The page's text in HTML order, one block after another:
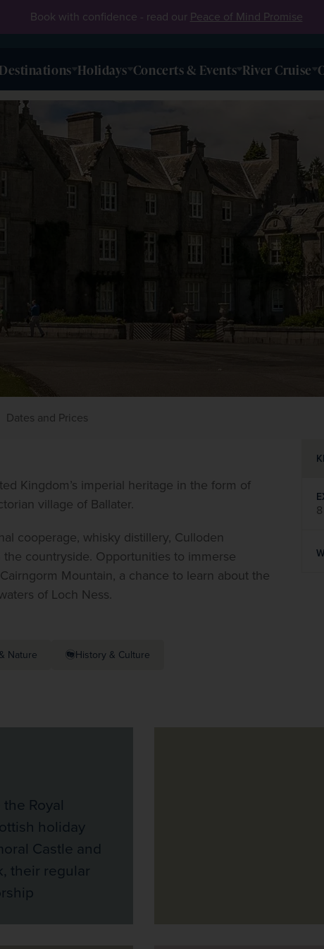
Book with confidence - read our Peace of Mind Promise
Destinations Holidays Concerts & Events River Cruise
Dates and Prices
Kingdom’s imperial heritage in the form of
village of Ballater.
cooperage, whisky distillery, Culloden
countryside. Opportunities to immerse
Mountain, a chance to learn about the
of Loch Ness.
Nature History & Culture
Royal
holiday
Castle and
their regular